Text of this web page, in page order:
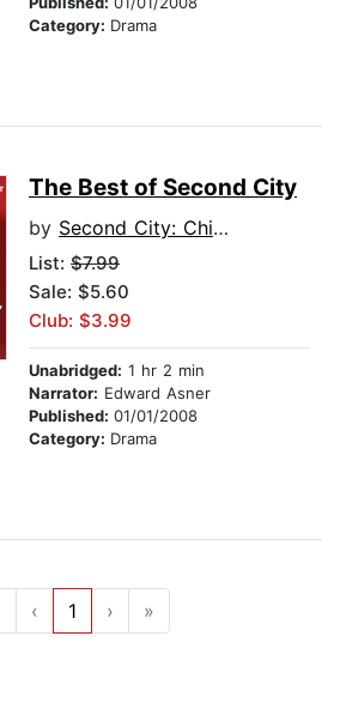
Category: Drama
The Best of Second City
by Second City: Chicago's Famed Improv Theatre
List: $7.99
Sale: $5.60
Club: $3.99
Unabridged: 1 hr 2 min
Narrator: Edward Asner
Published: 01/01/2008
Category: Drama
‹ 1 › »